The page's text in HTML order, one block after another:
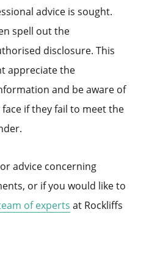
advice is sought.
spell out the
disclosure. This
appreciate the
and be aware of
if they fail to meet the
advice concerning
or if you would like to
of experts at Rockliffs